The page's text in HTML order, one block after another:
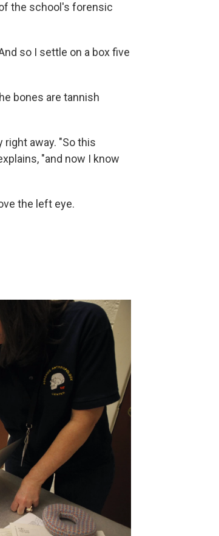
the school's forensic
so I settle on a box five
bones are tannish
away. "So this
"and now I know
the left eye.